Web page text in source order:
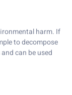
harm. If
to decompose
can be used